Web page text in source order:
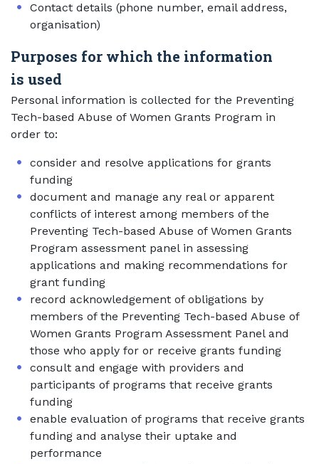
Contact details (phone number, email address,
organisation)
Purposes for which the information
is used
Personal information is collected for the Preventing
Tech-based Abuse of Women Grants Program in
order to:
consider and resolve applications for grants
funding
document and manage any real or apparent
conflicts of interest among members of the
Preventing Tech-based Abuse of Women Grants
Program assessment panel in assessing
applications and making recommendations for
grant funding
record acknowledgement of obligations by
members of the Preventing Tech-based Abuse of
Women Grants Program Assessment Panel and
those who apply for or receive grants funding
consult and engage with providers and
participants of programs that receive grants
funding
enable evaluation of programs that receive grants
funding and analyse their uptake and
performance